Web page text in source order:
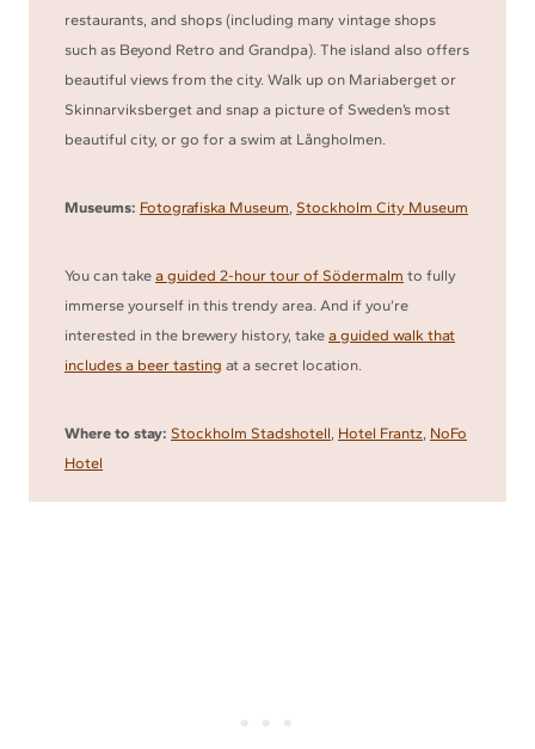
restaurants, and shops (including many vintage shops
such as Beyond Retro and Grandpa). The island also offers
beautiful views from the city. Walk up on Mariaberget or
Skinnarviksberget and snap a picture of Sweden’s most
beautiful city, or go for a swim at Långholmen.
Museums: Fotografiska Museum Stockholm City Museum
You can take a guided 2-hour tour of Södermalm to fully
immerse yourself in this trendy area. And if you’re
interested in the brewery history, take a guided walk that
includes a beer tasting at a secret location.
Where to stay: Stockholm Stadshotell Hotel Frantz NoFo
Hotel